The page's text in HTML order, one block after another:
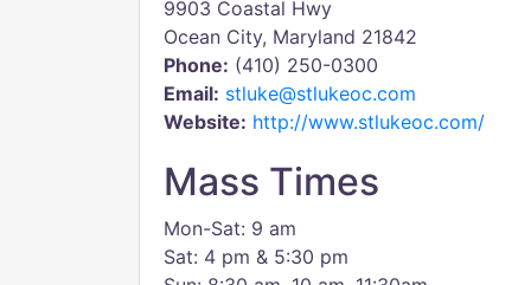
9903 Coastal Hwy
Ocean City, Maryland 21842
Phone: (410) 250-0300
Email: stluke@stlukeoc.com
Website: http://www.stlukeoc.com/
Mass Times
Mon-Sat: 9 am
Sat: 4 pm & 5:30 pm